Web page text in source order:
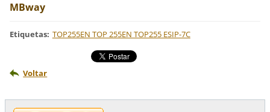
MBway
Etiquetas: TOP255EN TOP 255EN TOP255 ESIP-7C
Voltar